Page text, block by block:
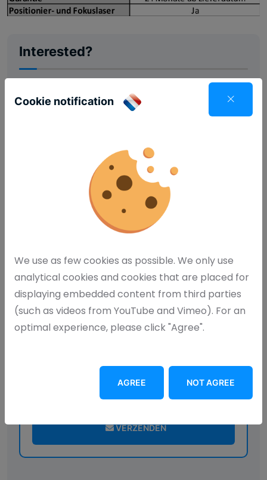
Cookie notification
We use as few cookies as possible. We only use
analytical cookies and cookies that are placed for
displaying embedded content from third parties
(such as videos from YouTube and Vimeo). For an
optimal experience, please click "Agree".
AGREE NOT AGREE
Interested?
Request information
I agree with yourprivacy statement
VERZENDEN